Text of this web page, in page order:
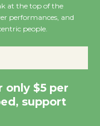
with
Wende
Wheel to be
@ Culver
Dixon Library
at the top of the
performances, and
people.
only $5 per
support